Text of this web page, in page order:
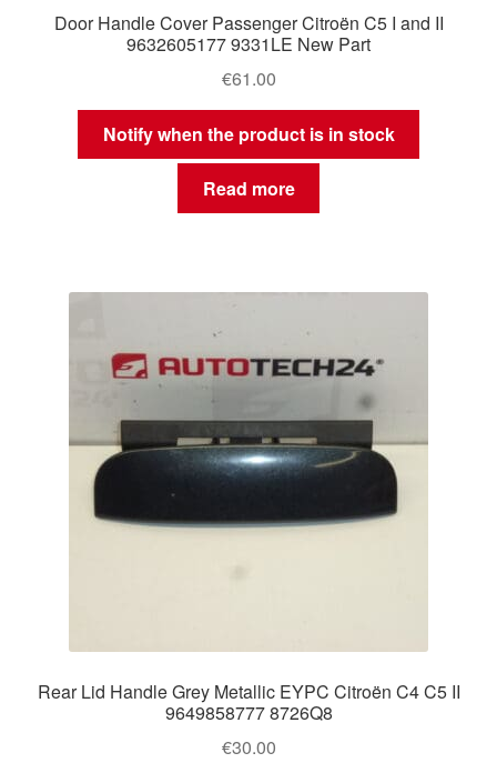
Door Handle Cover Passenger Citroën C5 I and II
9632605177 9331LE New Part
€61.00
Notify when the product is in stock
Read more
Rear Lid Handle Grey Metallic EYPC Citroën C4 C5 II
9649858777 8726Q8
€30.00